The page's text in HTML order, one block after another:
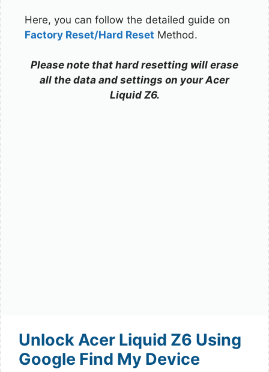
Here, you can follow the detailed guide on
Factory Reset/Hard Reset Method.
Please note that hard resetting will erase
all the data and settings on your Acer
Liquid Z6.
Unlock Acer Liquid Z6 Using
Google Find My Device